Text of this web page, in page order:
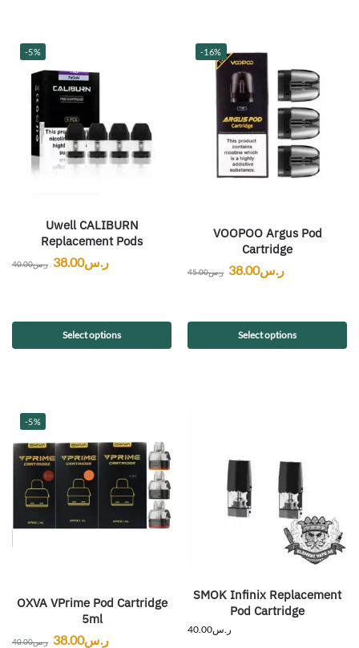
-5%
Uwell CALIBURN
Replacement Pods
ر.س40.00 ر.س38.00
Select options
-16%
VOOPOO Argus Pod
Cartridge
ر.س45.00 ر.س38.00
Select options
-5%
OXVA VPrime Pod Cartridge
5ml
ر.س40.00 ر.س38.00
SMOK Infinix Replacement
Pod Cartridge
ر.س40.00